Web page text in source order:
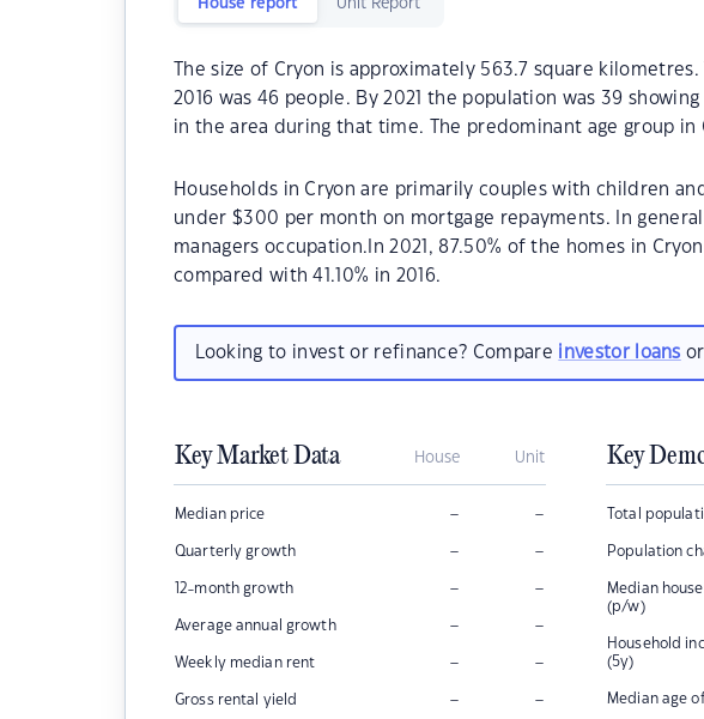
House report Unit Report
The size of Cryon is approximately 563.7 square
2016 was 46 people. By 2021 the population was 39
in the area during that time. The predominant age group in
Households in Cryon are primarily couples with children
under $300 per month on mortgage repayments. In
managers occupation.In 2021, 87.50% of the homes in
compared with 41.10% in 2016.
Looking to invest or refinance? Compare investor loans
Key Market Data House Unit
Median price – –
Quarterly growth – –
12-month growth – –
Average annual growth – –
Weekly median rent – –
Gross rental yield – –
Key
Total
Population
Median
(p/w)
Household
(5y)
Median age